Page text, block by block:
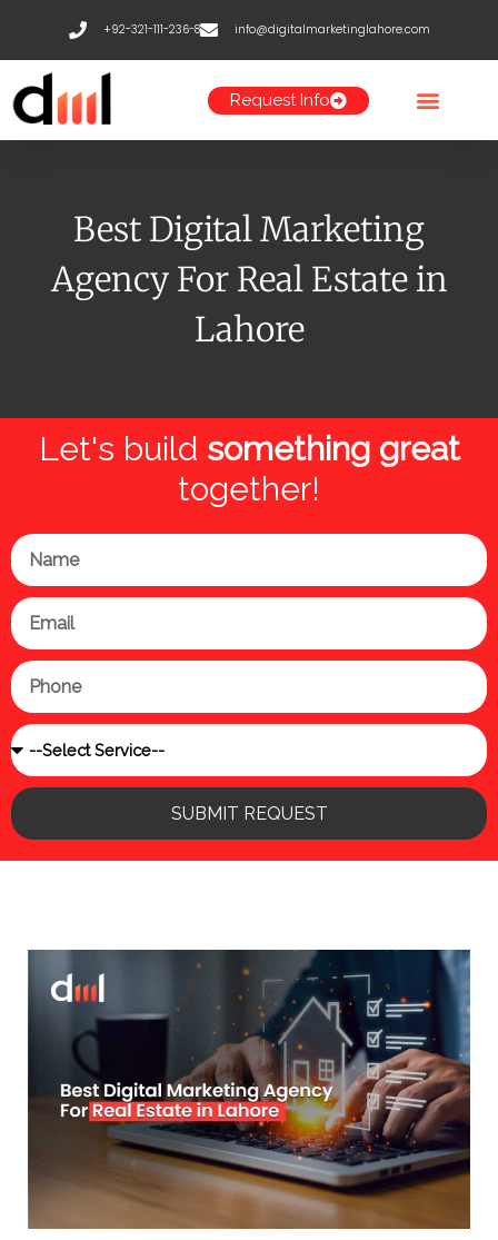
content
+92-321-111-236-8 info@digitalmarketinglahore.com
Request Info
Best Digital Marketing
Agency For Real Estate in
Lahore
Let's build something great
together!
Name
Email
Phone
Service
SUBMIT REQUEST